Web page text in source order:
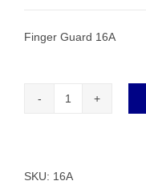
Finger Guard 16A
quantity
SKU: 16A